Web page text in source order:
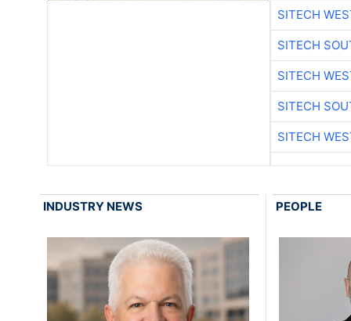
SITECH
SITECH
SITECH
SITECH
SITECH
INDUSTRY NEWS PEOPLE